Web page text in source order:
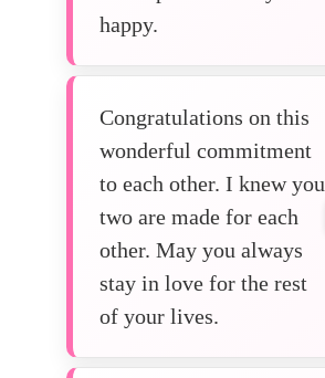
happy.
Congratulations on this
wonderful commitment
to each other. I knew you
two are made for each
other. May you always
stay in love for the rest
of your lives.